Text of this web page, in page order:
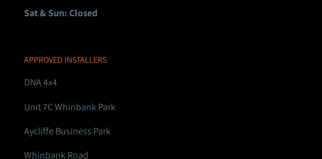
Sat & Sun: Closed
APPROVED INSTALLERS
DNA 4x4
Unit 7C Whinbank Park
Aycliffe Business Park
Whinbank Road